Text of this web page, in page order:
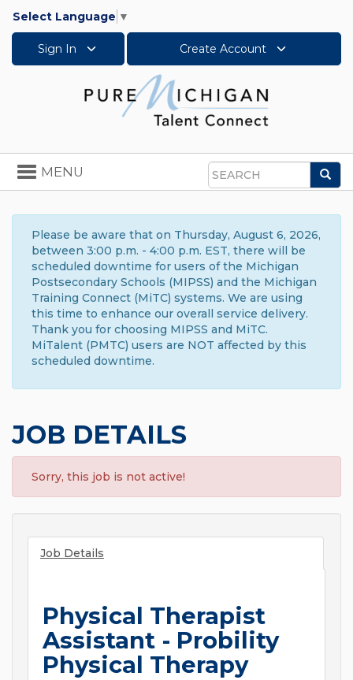
Select Language ▼
Sign In Create Account
Search
Toggle
navigation
MENU
Please be aware that on Thursday, August 6, 2026,
between 3:00 p.m. - 4:00 p.m. EST, there will be
scheduled downtime for users of the Michigan
Postsecondary Schools (MIPSS) and the Michigan
Training Connect (MiTC) systems. We are using
this time to enhance our overall service delivery.
Thank you for choosing MIPSS and MiTC.
MiTalent (PMTC) users are NOT affected by this
scheduled downtime.
JOB DETAILS
Sorry, this job is not active!
Job Details
Physical Therapist
Assistant - Probility
Physical Therapy